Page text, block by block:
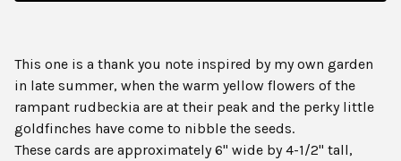
This one is a thank you note inspired by my own garden
in late summer, when the warm yellow flowers of the
rampant rudbeckia are at their peak and the perky little
goldfinches have come to nibble the seeds.
These cards are approximately 6" wide by 4-1/2" tall,